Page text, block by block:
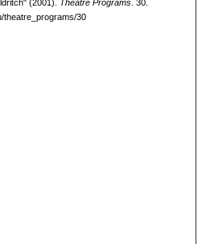
(2001). Theatre Programs. 30.
theatre_programs/30